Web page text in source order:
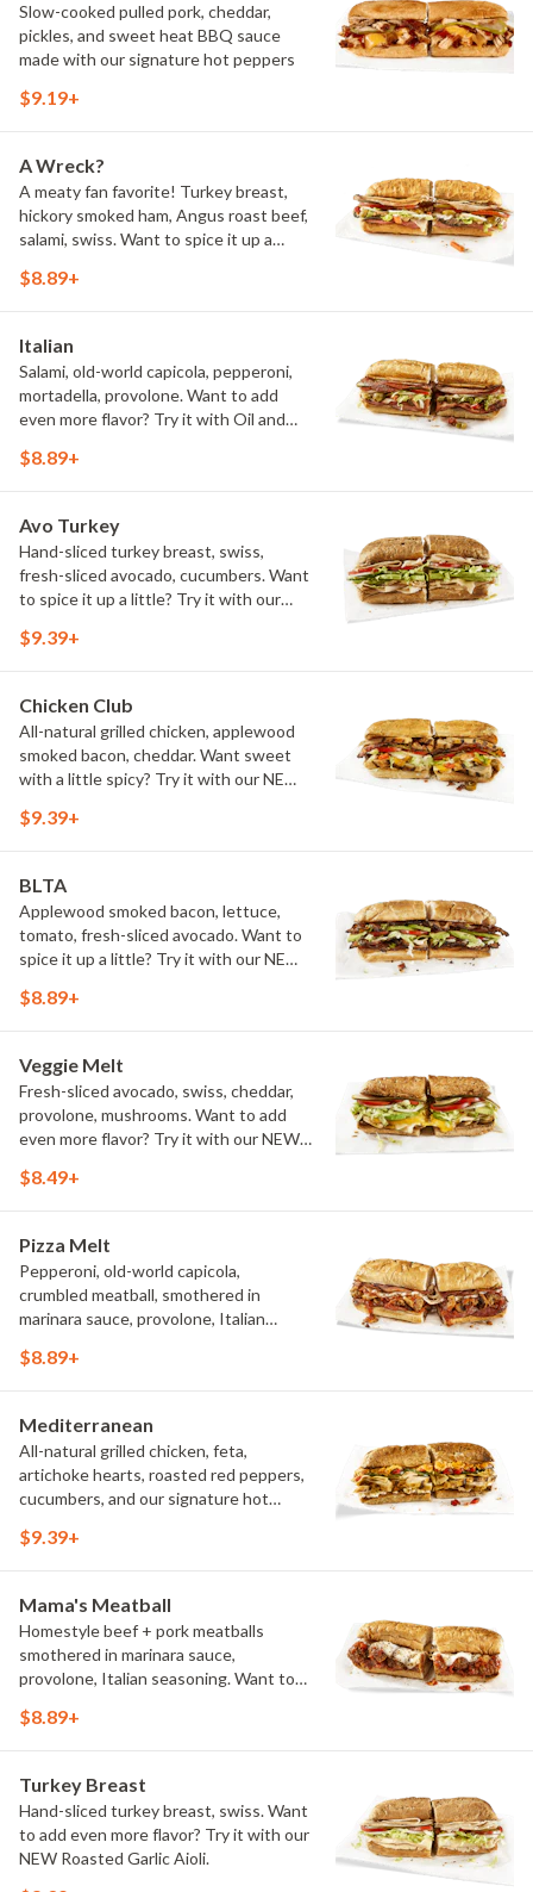
Slow-cooked pulled pork, cheddar,
pickles, and sweet heat BBQ sauce
made with our signature hot peppers
$9.19+
A Wreck?
A meaty fan favorite! Turkey breast,
hickory smoked ham, Angus roast beef,
salami, swiss. Want to spice it up a
Ranch.
$8.89+
Italian
Salami, old-world capicola, pepperoni,
mortadella, provolone. Want to add
even more flavor? Try it with Oil and
$8.89+
Avo Turkey
Hand-sliced turkey breast, swiss,
fresh-sliced avocado, cucumbers. Want
to spice it up a little? Try it with our
$9.39+
Chicken Club
All-natural grilled chicken, applewood
smoked bacon, cheddar. Want sweet
with a little spicy? Try it with our NEW
$9.39+
BLTA
Applewood smoked bacon, lettuce,
tomato, fresh-sliced avocado. Want to
spice it up a little? Try it with our NEW
$8.89+
Veggie Melt
Fresh-sliced avocado, swiss, cheddar,
provolone, mushrooms. Want to add
even more flavor? Try it with our NEW
$8.49+
Pizza Melt
Pepperoni, old-world capicola,
crumbled meatball, smothered in
marinara sauce, provolone, Italian
vegetarian]. Want to turn up the heat?
$8.89+
Mediterranean
All-natural grilled chicken, feta,
artichoke hearts, roasted red peppers,
cucumbers, and our signature hot
$9.39+
Mama's Meatball
Homestyle beef + pork meatballs
smothered in marinara sauce,
provolone, Italian seasoning. Want to
signature Hot Peppers.
$8.89+
Turkey Breast
Hand-sliced turkey breast, swiss. Want
to add even more flavor? Try it with our
NEW Roasted Garlic Aioli.